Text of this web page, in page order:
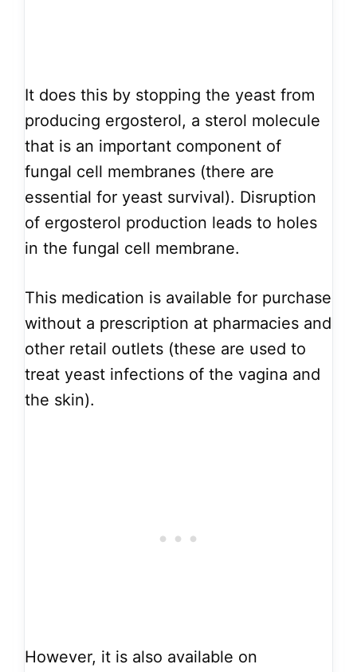
It does this by stopping the yeast from
producing ergosterol, a sterol molecule
that is an important component of
fungal cell membranes (there are
essential for yeast survival). Disruption
of ergosterol production leads to holes
in the fungal cell membrane.
This medication is available for purchase
without a prescription at pharmacies and
other retail outlets (these are used to
treat yeast infections of the vagina and
the skin).
However, it is also available on